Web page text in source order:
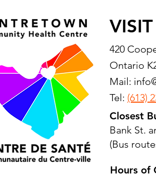
420
Ontario
Mail:
Tel: (613)
Closest
Bank St.
(Bus
Hours of